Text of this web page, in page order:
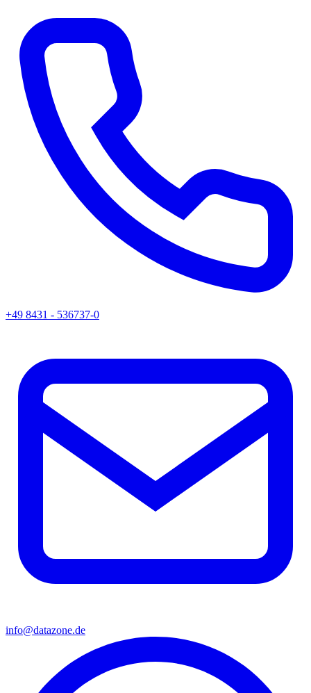
+49 8431 - 536737-0
info@datazone.de